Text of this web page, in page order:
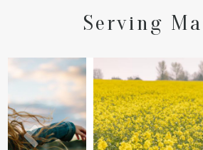
Serving